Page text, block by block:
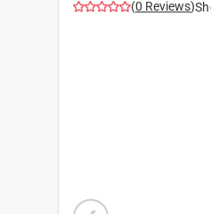
(0 Reviews)